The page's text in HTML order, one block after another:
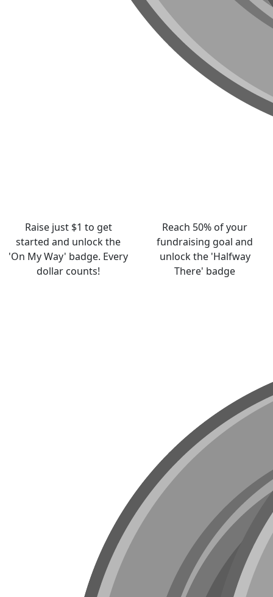
Raise just $1 to get
started and unlock the
'On My Way' badge. Every
dollar counts!
Reach 50% of your
fundraising goal and
unlock the 'Halfway
There' badge